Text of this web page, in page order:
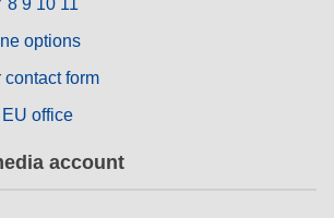
inequality & inclusion
& culture
fundamental and human
options
contact form
EU office
account